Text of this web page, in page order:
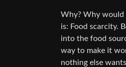
Why? Why would
is: Food scarcity.
into the food
way to make it
nothing else